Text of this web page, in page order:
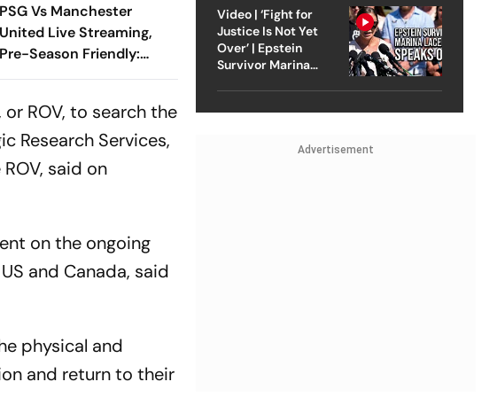
PSG Vs Manchester
United Live Streaming,
Pre-Season Friendly:
When And
ROV, to search the
Research Services,
said on
on the ongoing
and Canada, said
physical and
and return to their
Video | ‘Fight for
Justice Is Not Yet
Over’ | Epstein
Survivor Marina
Advertisement